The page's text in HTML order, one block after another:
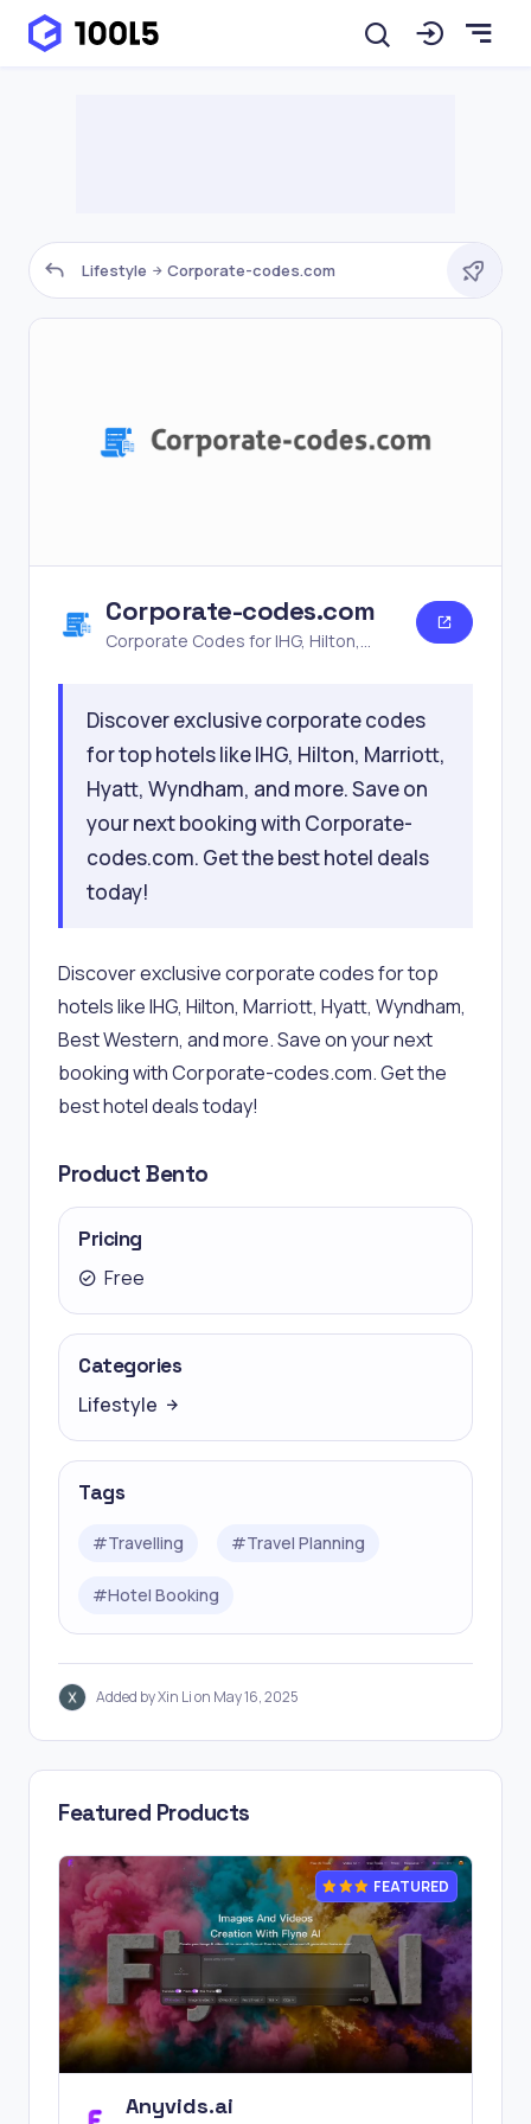
Lifestyle Corporate-codes.com
Corporate-codes.com
Corporate Codes for IHG, Hilton,
Discover exclusive corporate codes
for top hotels like IHG, Hilton, Marriott,
Hyatt, Wyndham, and more. Save on
your next booking with Corporate-
codes.com. Get the best hotel deals
today!
Discover exclusive corporate codes for top
hotels like IHG, Hilton, Marriott, Hyatt, Wyndham,
Best Western, and more. Save on your next
booking with Corporate-codes.com. Get the
best hotel deals today!
Product Bento
Pricing
Free
Categories
Lifestyle
Tags
#Travelling #Travel Planning
#Hotel Booking
Added by Xin Li on May 16, 2025
Featured Products
FEATURED
Anyvids.ai